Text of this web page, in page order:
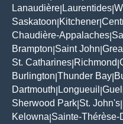
Lanaudière Laurentides
Saskatoon Kitchener
Chaudière-Appalaches
Brampton Saint John
St. Catharines Richmond
Burlington Thunder Bay
Dartmouth Longueuil
Sherwood Park St. John's
Kelowna Sainte-